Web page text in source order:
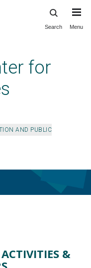
Search Menu
for
AND PUBLIC
&